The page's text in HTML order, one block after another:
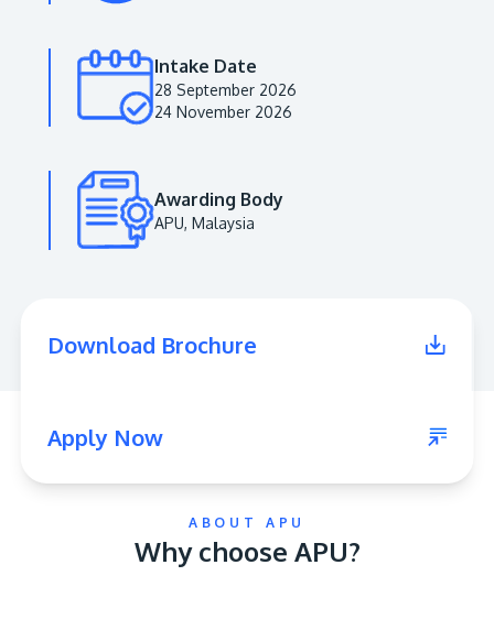
Institution status by the Malaysia Digital
Learn More
Intake Date
28 September 2026
24 November 2026
Awarding Body
APU, Malaysia
Download Brochure
Apply Now
ABOUT APU
Why choose APU?